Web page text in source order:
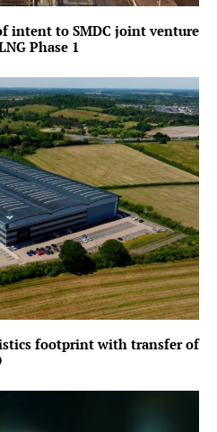
intent to SMDC joint venture
Phase 1
footprint with transfer of